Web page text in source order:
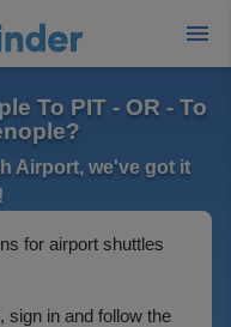
To PIT - OR - To
Airport, we've got it
for airport shuttles
sign in and follow the